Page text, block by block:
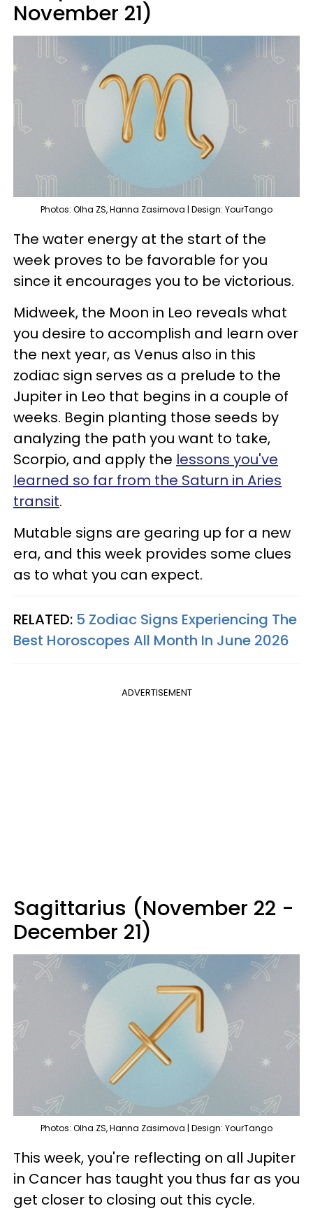
November 21)
Photos: Olha ZS, Hanna Zasimova | Design: YourTango
The water energy at the start of the
week proves to be favorable for you
since it encourages you to be victorious.
Midweek, the Moon in Leo reveals what
you desire to accomplish and learn over
the next year, as Venus also in this
zodiac sign serves as a prelude to the
Jupiter in Leo that begins in a couple of
weeks. Begin planting those seeds by
analyzing the path you want to take,
Scorpio, and apply the lessons you've
learned so far from the Saturn in Aries
transit.
Mutable signs are gearing up for a new
era, and this week provides some clues
as to what you can expect.
RELATED: 5 Zodiac Signs Experiencing The
Best Horoscopes All Month In June 2026
ADVERTISEMENT
Sagittarius (November 22 -
December 21)
Photos: Olha ZS, Hanna Zasimova | Design: YourTango
This week, you're reflecting on all Jupiter
in Cancer has taught you thus far as you
get closer to closing out this cycle.